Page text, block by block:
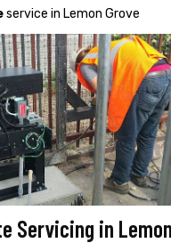
service in Lemon Grove
Servicing in